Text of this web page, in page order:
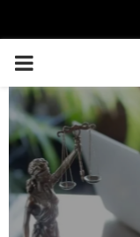
PRIMARY
MENU
NO